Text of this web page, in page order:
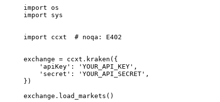
import os
import sys
import ccxt # noqa: E402
exchange = ccxt.kraken({
    'apiKey'
: 'YOUR_API_KEY' ,
    'secret'
: 'YOUR_API_SECRET' ,
})
exchange.load_markets()